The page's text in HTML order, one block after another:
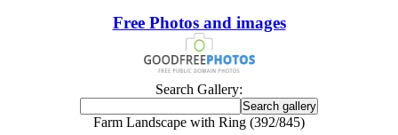
Free Photos and images
Search Gallery:
Farm Landscape with Ring (392/845)